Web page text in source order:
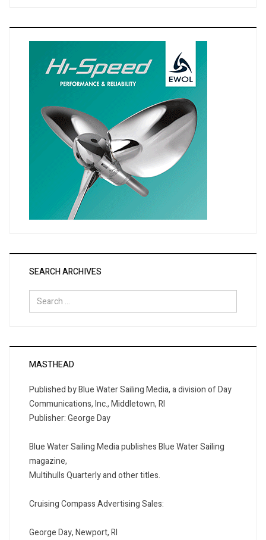
SEARCH ARCHIVES
Search
for:
MASTHEAD
Published by Blue Water Sailing Media, a division of Day
Communications, Inc., Middletown, RI
Publisher: George Day
Blue Water Sailing Media publishes Blue Water Sailing
magazine,
Multihulls Quarterly and other titles.
Cruising Compass Advertising Sales:
George Day, Newport, RI